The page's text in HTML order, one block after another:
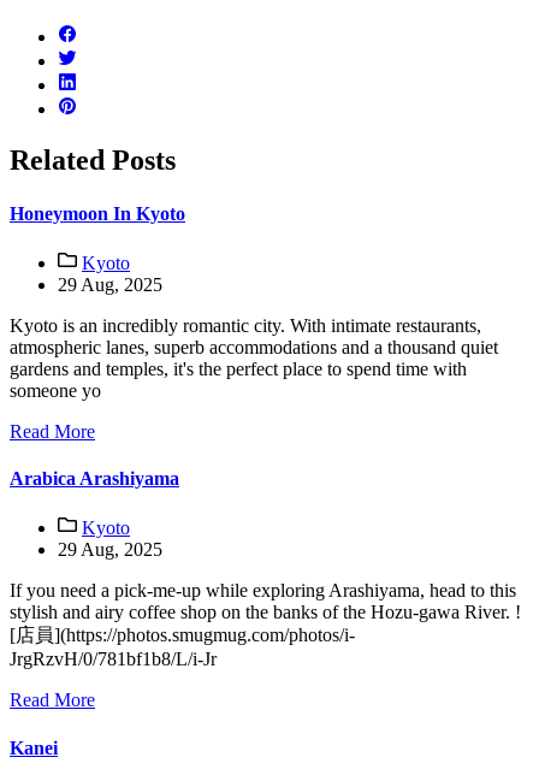
Related Posts
Honeymoon In Kyoto
Kyoto
29 Aug, 2025
Kyoto is an incredibly romantic city. With intimate restaurants,
atmospheric lanes, superb accommodations and a thousand quiet
gardens and temples, it's the perfect place to spend time with
someone yo
Read More
Arabica Arashiyama
Kyoto
29 Aug, 2025
If you need a pick-me-up while exploring Arashiyama, head to this
stylish and airy coffee shop on the banks of the Hozu-gawa River. !
[店員](https://photos.smugmug.com/photos/i-
JrgRzvH/0/781bf1b8/L/i-Jr
Read More
Kanei